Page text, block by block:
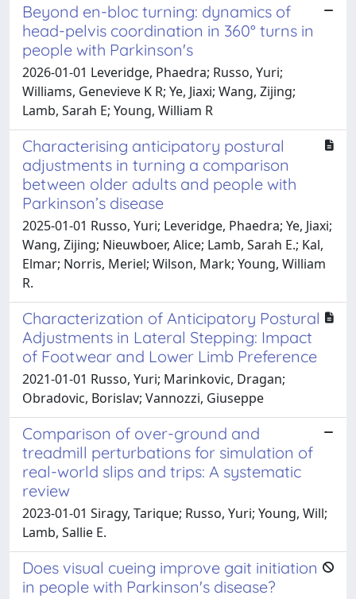
Beyond en-bloc turning: dynamics of
head-pelvis coordination in 360° turns in
people with Parkinson's
2026-01-01 Leveridge, Phaedra; Russo, Yuri;
Williams, Genevieve K R; Ye, Jiaxi; Wang, Zijing;
Lamb, Sarah E; Young, William R
Characterising anticipatory postural
adjustments in turning a comparison
between older adults and people with
Parkinson’s disease
2025-01-01 Russo, Yuri; Leveridge, Phaedra; Ye, Jiaxi;
Wang, Zijing; Nieuwboer, Alice; Lamb, Sarah E.; Kal,
Elmar; Norris, Meriel; Wilson, Mark; Young, William
R.
Characterization of Anticipatory Postural
Adjustments in Lateral Stepping: Impact
of Footwear and Lower Limb Preference
2021-01-01 Russo, Yuri; Marinkovic, Dragan;
Obradovic, Borislav; Vannozzi, Giuseppe
Comparison of over-ground and
treadmill perturbations for simulation of
real-world slips and trips: A systematic
review
2023-01-01 Siragy, Tarique; Russo, Yuri; Young, Will;
Lamb, Sallie E.
Does visual cueing improve gait initiation
in people with Parkinson's disease?